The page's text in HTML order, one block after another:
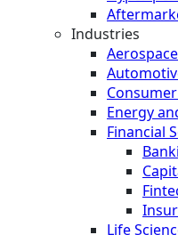
Industries
Energy
Financial
Life